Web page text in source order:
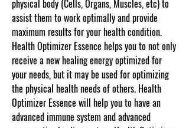
physical body (Cells, Organs, Muscles, etc) to
assist them to work optimally and provide
maximum results for your health condition.
Health Optimizer Essence helps you to not only
receive a new healing energy optimized for
your needs, but it may be used for optimizing
the physical health needs of others. Health
Optimizer Essence will help you to have an
advanced immune system and advanced